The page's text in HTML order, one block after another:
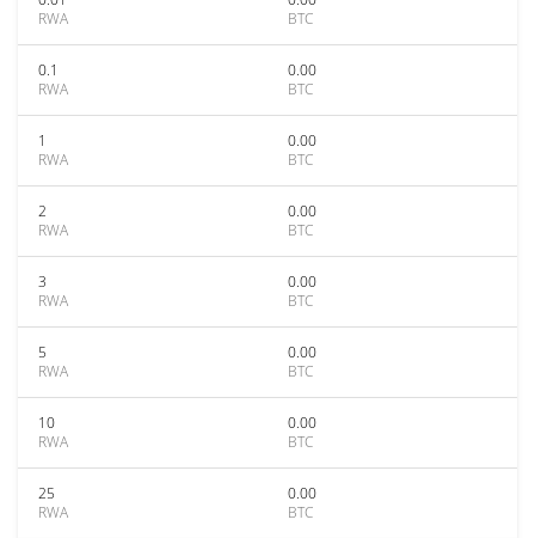
RWA
BTC
0.1
RWA
0.00
BTC
1
RWA
0.00
BTC
2
RWA
0.00
BTC
3
RWA
0.00
BTC
5
RWA
0.00
BTC
10
RWA
0.00
BTC
25
RWA
0.00
BTC